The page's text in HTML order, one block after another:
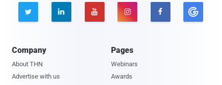
    
Company
About THN
Advertise with us
Pages
Webinars
Awards